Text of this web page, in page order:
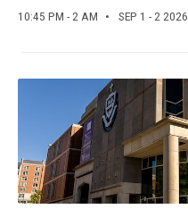
10:45 PM - 2 AM SEP 1 - 2 2026